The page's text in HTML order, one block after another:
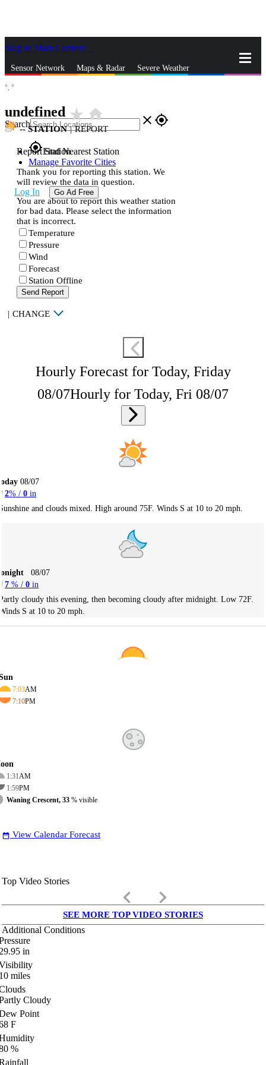
Skip to Main Content
Sensor Network Maps & Radar Severe Weather
Search close gps_fixed
gps_fixedFind Nearest Station
Manage Favorite Cities
Log In Go Ad Free
°, °
undefined star_ratehome
--STATION | REPORT
Report Station
Thank you for reporting this station. We
will review the data in question.
You are about to report this weather station
for bad data. Please select the information
that is incorrect.
Temperature
Pressure
Wind
Forecast
Station Offline
Send Report
| CHANGE
Hourly Forecast for Today, Friday
08/07Hourly for Today, Fri 08/07
08/07
2% / 0 in
and clouds mixed. High around 75F. Winds S at 10 to 20 mph.
08/07
7 % / 0 in
cloudy this evening, then becoming cloudy after midnight. Low 72F.
S at 10 to 20 mph.
7:03AM
7:10PM
1:31AM
1:59PM
Waning Crescent, 33 % visible
date_range View Calendar Forecast
Top Video Stories
keyboard_arrow_left keyboard_arrow_right
SEE MORE TOP VIDEO STORIES
Additional Conditions
in
miles
Cloudy
Point
F
%